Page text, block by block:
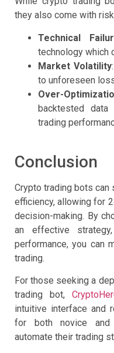
they also come with
Technical
technology which
Market Volatility
to unforeseen
Over-
backtested
trading
Conclusion
Crypto trading bots can
efficiency, allowing for
decision-making. By
an effective
performance, you can
trading.
For those seeking a
trading bot,
intuitive interface and
for both novice and
automate their trading